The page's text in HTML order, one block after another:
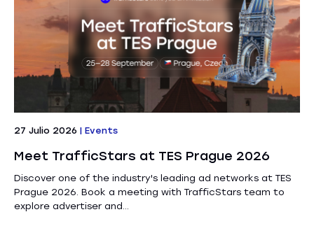
27 Julio 2026 | Events
Meet TrafficStars at TES Prague 2026
Discover one of the industry's leading ad networks at TES
Prague 2026. Book a meeting with TrafficStars team to
explore advertiser and...